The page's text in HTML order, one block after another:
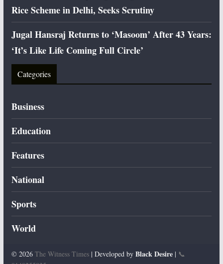
Rice Scheme in Delhi, Seeks Scrutiny
Jugal Hansraj Returns to ‘Masoom’ After 43 Years:
‘It’s Like Life Coming Full Circle’
Categories
Business
Education
Features
National
Sports
World
© 2026 The Witness Times| Developed by Black Desire| 📞